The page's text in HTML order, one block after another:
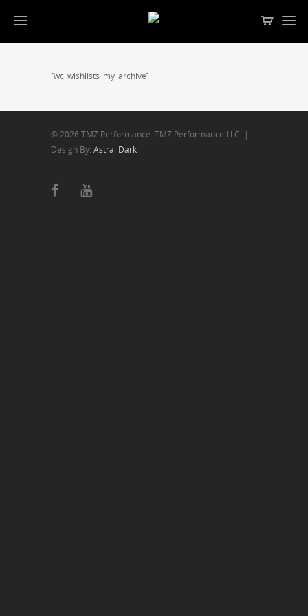
[wc_wishlists_my_archive]
© 2026 TMZ Performance. TMZ Performance LLC. |
Design By: Astral Dark